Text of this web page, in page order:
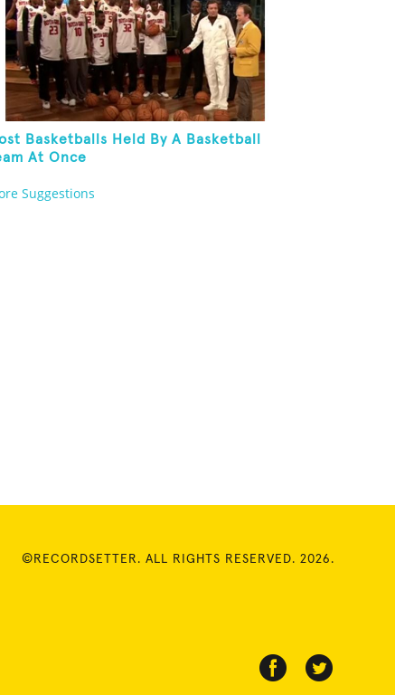
Basketballs Held By A Basketball
At Once
Suggestions
©RECORDSETTER. ALL RIGHTS RESERVED. 2026.